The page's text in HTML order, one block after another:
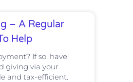
– A Regular
Help
If so, have
giving via your
and tax-efficient.